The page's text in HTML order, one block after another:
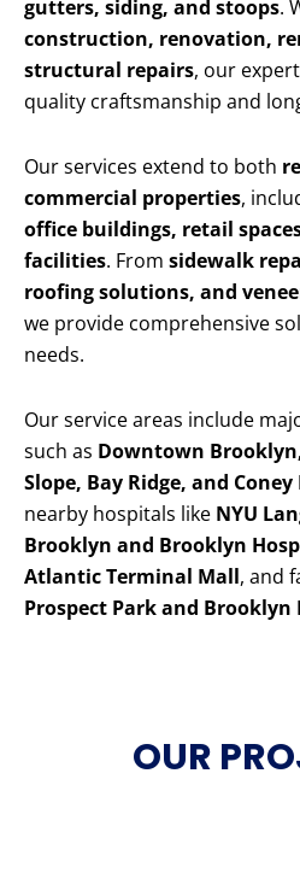
gutters, siding, and stoops.
construction, renovation,
structural repairs, our
quality craftsmanship and
Our services extend to both
commercial properties,
office buildings, retail
facilities. From sidewalk
roofing solutions, and
we provide comprehensive
needs.
Our service areas include
such as Downtown
Slope, Bay Ridge, and
nearby hospitals like NYU
Brooklyn and Brooklyn
Atlantic Terminal Mall, and
Prospect Park and Brooklyn
OUR